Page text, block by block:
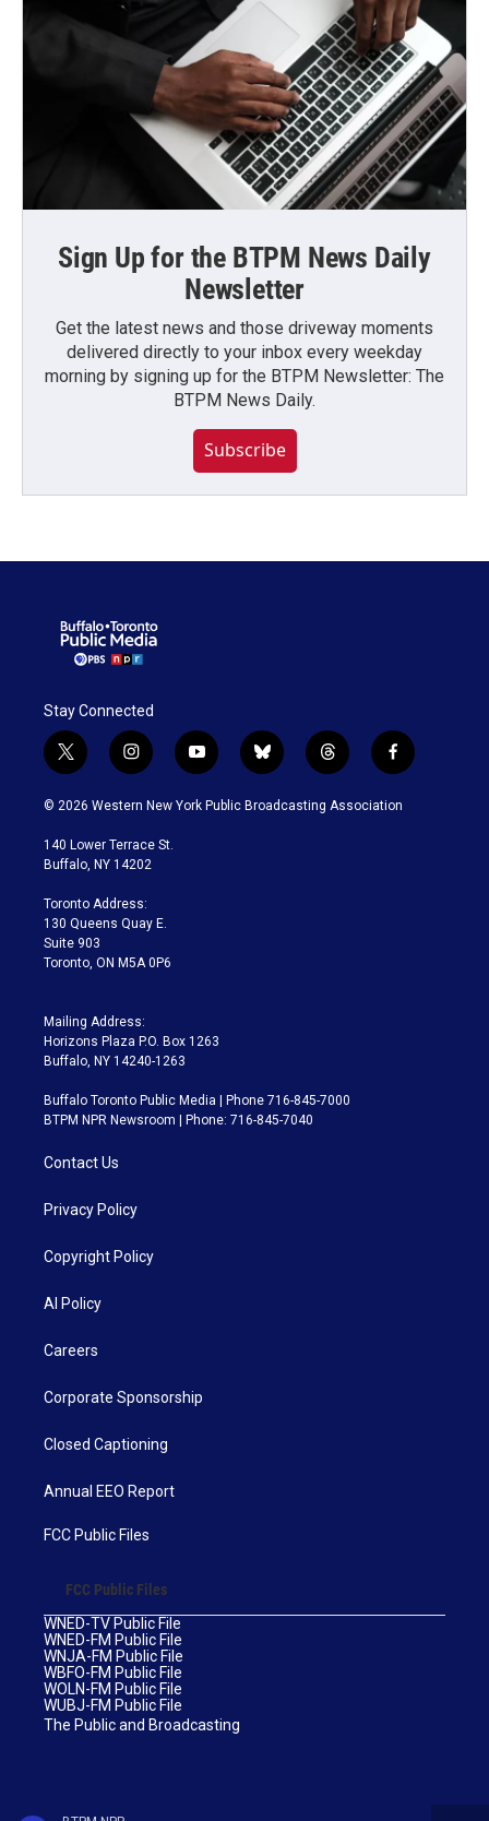
Sign Up for the BTPM News Daily
Newsletter
Get the latest news and those driveway moments
delivered directly to your inbox every weekday
morning by signing up for the BTPM Newsletter: The
BTPM News Daily.
Subscribe
Stay Connected
t
w
i
t
e
i
n
s
a
g
a
m
y
o
u
b
l
u
t
h
r
f
a
c
© 2026 Western New York Public Broadcasting Association
140 Lower Terrace St.
Buffalo, NY 14202
Toronto Address:
130 Queens Quay E.
Suite 903
Toronto, ON M5A 0P6
Mailing Address:
Horizons Plaza P.O. Box 1263
Buffalo, NY 14240-1263
Buffalo Toronto Public Media | Phone 716-845-7000
BTPM NPR Newsroom | Phone: 716-845-7040
Contact Us
Privacy Policy
Copyright Policy
AI Policy
Careers
Corporate Sponsorship
Closed Captioning
Annual EEO Report
FCC Public Files
FCC Public Files
WNED-TV Public File
WNED-FM Public File
WNJA-FM Public File
WBFO-FM Public File
WOLN-FM Public File
WUBJ-FM Public File
The Public and Broadcasting